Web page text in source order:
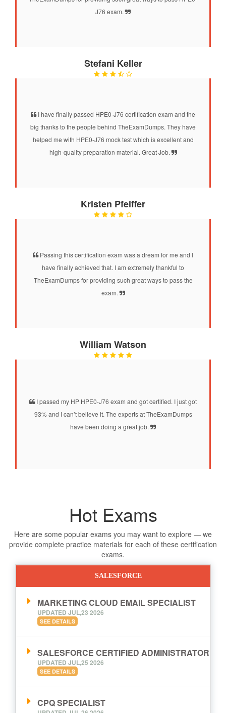
J76 exam.
Stefani Keller
I have finally passed HPE0-J76 certification exam and the
big thanks to the people behind TheExamDumps. They have
helped me with HPE0-J76 mock test which is excellent and
high-quality preparation material. Great Job.
Kristen Pfeiffer
Passing this certification exam was a dream for me and I
have finally achieved that. I am extremely thankful to
TheExamDumps for providing such great ways to pass the
exam.
William Watson
I passed my HP HPE0-J76 exam and got certified. I just got
93% and I can’t believe it. The experts at TheExamDumps
have been doing a great job.
Hot Exams
Here are some popular exams you may want to explore — we
provide complete practice materials for each of these certification
exams.
SALESFORCE
MARKETING CLOUD EMAIL SPECIALIST
UPDATED JUL,23 2026
SEE DETAILS
SALESFORCE CERTIFIED ADMINISTRATOR
UPDATED JUL,25 2026
SEE DETAILS
CPQ SPECIALIST